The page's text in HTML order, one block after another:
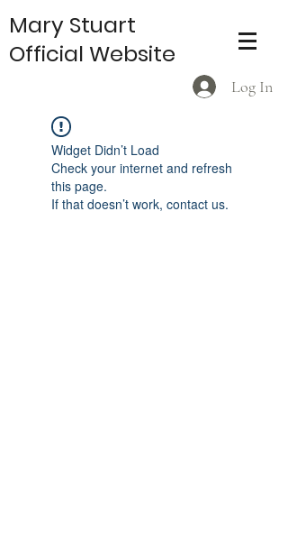
Log In
Mary Stuart
Official Website
Widget Didn’t Load
Check your internet and refresh
this page.
If that doesn’t work, contact us.